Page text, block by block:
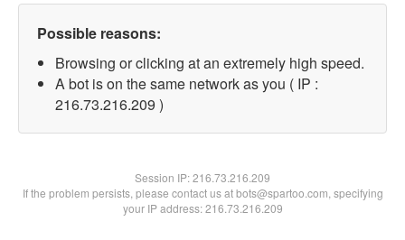
Possible reasons:
Browsing or clicking at an extremely high speed.
A bot is on the same network as you ( IP :
216.73.216.209 )
Session IP:216.73.216.209
If the problem persists, please contact us at bots@spartoo.com, specifying
your IP address: 216.73.216.209